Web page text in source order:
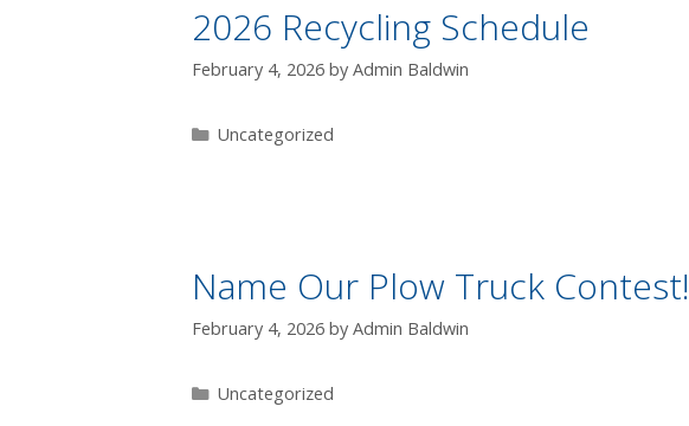
2026 Recycling Schedule
February 4, 2026 by Admin Baldwin
Uncategorized
Name Our Plow Truck Contest!
February 4, 2026 by Admin Baldwin
Uncategorized